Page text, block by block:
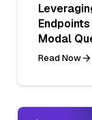
Modal
Read Now